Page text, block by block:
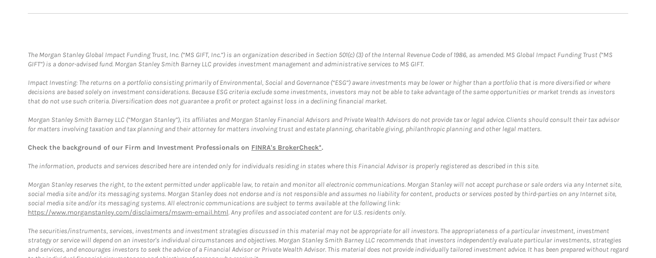
The Morgan Stanley Global Impact Funding Trust, Inc. (“MS GIFT, Inc.”) is an organization described in Section 501(c) (3) of the Internal Revenue Code of 1986, as amended. MS Global Impact Funding Trust (“MS
GIFT”) is a donor-advised fund. Morgan Stanley Smith Barney LLC provides investment management and administrative services to MS GIFT.
Impact Investing: The returns on a portfolio consisting primarily of Environmental, Social and Governance (“ESG”) aware investments may be lower or higher than a portfolio that is more diversified or where
decisions are based solely on investment considerations. Because ESG criteria exclude some investments, investors may not be able to take advantage of the same opportunities or market trends as investors
that do not use such criteria. Diversification does not guarantee a profit or protect against loss in a declining financial market.
Morgan Stanley Smith Barney LLC (“Morgan Stanley”), its affiliates and Morgan Stanley Financial Advisors and Private Wealth Advisors do not provide tax or legal advice. Clients should consult their tax advisor
for matters involving taxation and tax planning and their attorney for matters involving trust and estate planning, charitable giving, philanthropic planning and other legal matters.
Check the background of our Firm and Investment Professionals on FINRA's BrokerCheck*.
The information, products and services described here are intended only for individuals residing in states where this Financial Advisor is properly registered as described in this site.
Morgan Stanley reserves the right, to the extent permitted under applicable law, to retain and monitor all electronic communications. Morgan Stanley will not accept purchase or sale orders via any Internet site,
social media site and/or its messaging systems. Morgan Stanley does not endorse and is not responsible and assumes no liability for content, products or services posted by third-parties on any Internet site,
social media site and/or its messaging systems. All electronic communications are subject to terms available at the following link:
https://www.morganstanley.com/disclaimers/mswm-email.html. Any profiles and associated content are for U.S. residents only.
The securities/instruments, services, investments and investment strategies discussed in this material may not be appropriate for all investors. The appropriateness of a particular investment, investment
strategy or service will depend on an investor's individual circumstances and objectives. Morgan Stanley Smith Barney LLC recommends that investors independently evaluate particular investments, strategies
and services, and encourages investors to seek the advice of a Financial Advisor or Private Wealth Advisor. This material does not provide individually tailored investment advice. It has been prepared without regard